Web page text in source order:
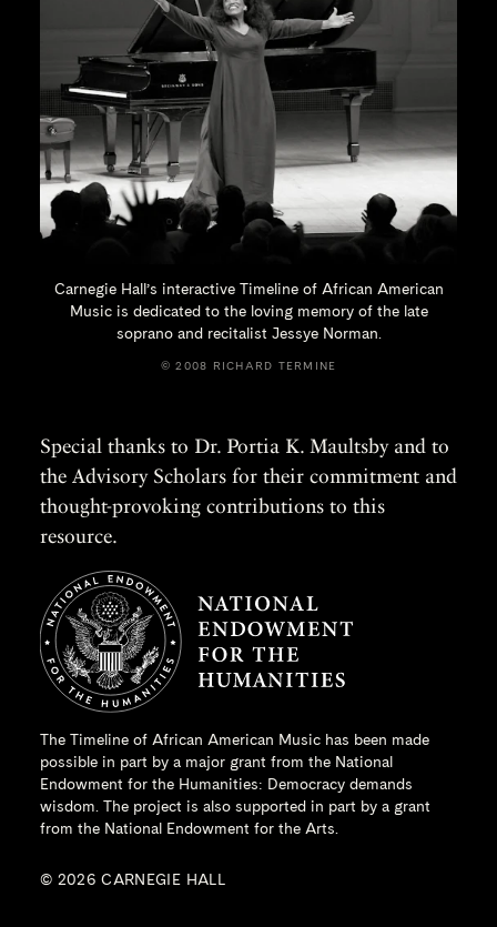
Carnegie Hall’s interactive Timeline of African American
Music is dedicated to the loving memory of the late
soprano and recitalist Jessye Norman.
© 2008 RICHARD TERMINE
Special thanks to Dr. Portia K. Maultsby and to
the Advisory Scholars for their commitment and
thought-provoking contributions to this
resource.
The Timeline of African American Music has been made
possible in part by a major grant from the National
Endowment for the Humanities: Democracy demands
wisdom. The project is also supported in part by a grant
from the National Endowment for the Arts.
© 2026 CARNEGIE HALL